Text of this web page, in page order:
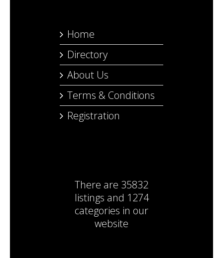
Home
Directory
About Us
Terms & Conditions
Registration
There are 35832
listings and 1274
categories in our
website